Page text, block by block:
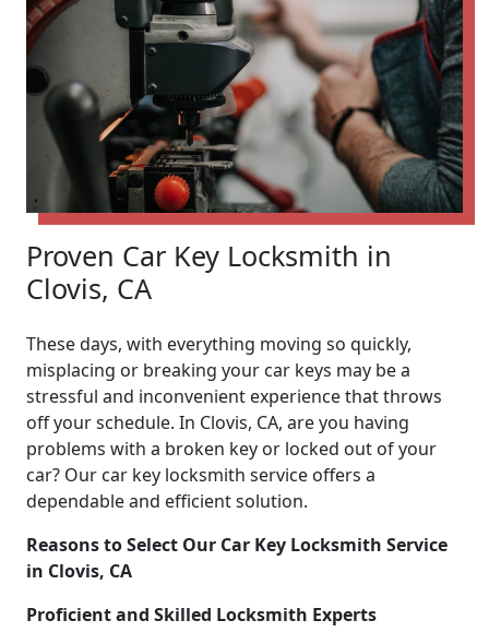
Proven Car Key Locksmith in
Clovis, CA
These days, with everything moving so quickly,
misplacing or breaking your car keys may be a
stressful and inconvenient experience that throws
off your schedule. In Clovis, CA, are you having
problems with a broken key or locked out of your
car? Our car key locksmith service offers a
dependable and efficient solution.
Reasons to Select Our Car Key Locksmith Service
in Clovis, CA
Proficient and Skilled Locksmith Experts